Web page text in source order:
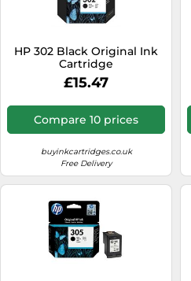
Sound Bars
Speakers
TVs
TVs & Entertainment
Tablets
Telecommunications
Tumble Dryers
Vacuum Cleaners
Washing Machines
HP 302 Black Original Ink
Cartridge
£15.47
Compare 10 prices
buyinkcartridges.co.uk
Free Delivery